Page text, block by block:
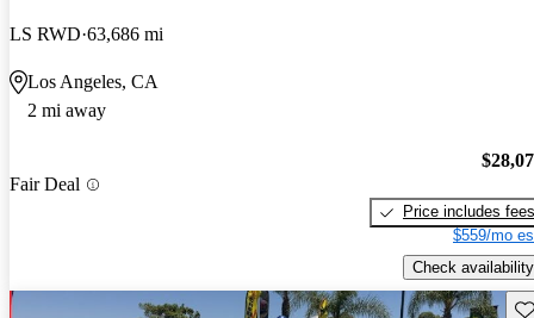
LS RWD 63,686 mi
Los Angeles, CA
2 mi away
Fair Deal
Price includes fees
$559/mo
Check availability